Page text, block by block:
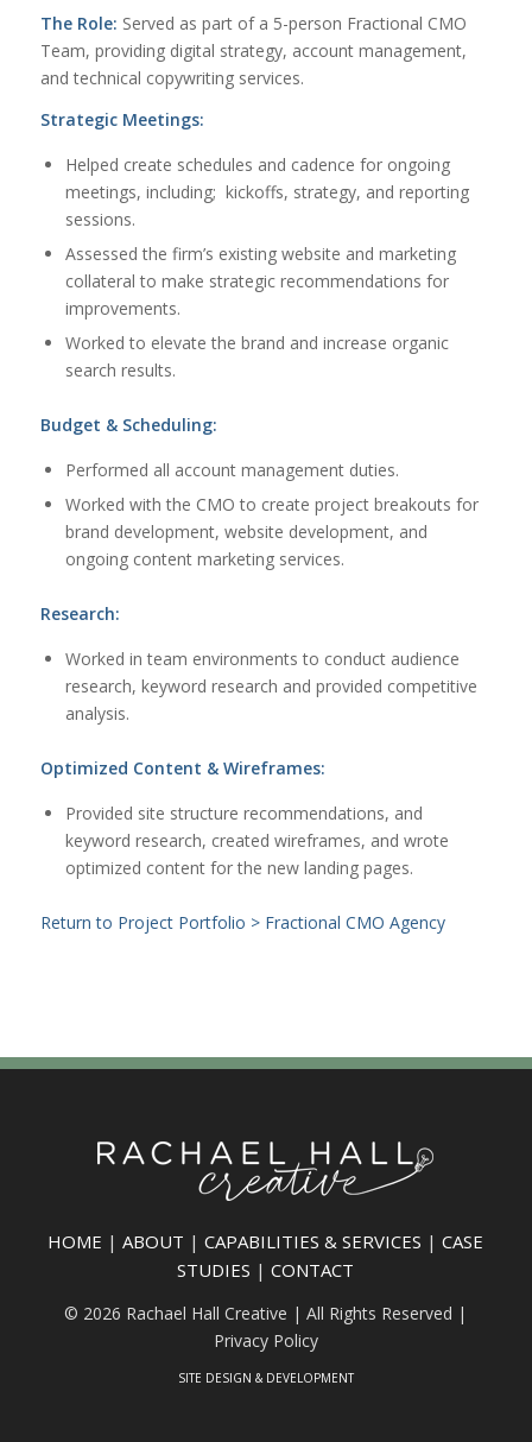
The Role: Served as part of a 5-person Fractional CMO
Team, providing digital strategy, account management,
and technical copywriting services.
Strategic Meetings:
Helped create schedules and cadence for ongoing
meetings, including; kickoffs, strategy, and reporting
sessions.
Assessed the firm’s existing website and marketing
collateral to make strategic recommendations for
improvements.
Worked to elevate the brand and increase organic
search results.
Budget & Scheduling:
Performed all account management duties.
Worked with the CMO to create project breakouts for
brand development, website development, and
ongoing content marketing services.
Research:
Worked in team environments to conduct audience
research, keyword research and provided competitive
analysis.
Optimized Content & Wireframes:
Provided site structure recommendations, and
keyword research, created wireframes, and wrote
optimized content for the new landing pages.
Return to Project Portfolio > Fractional CMO Agency
HOME |ABOUT |CAPABILITIES & SERVICES |CASE
STUDIES |CONTACT
© 2026 Rachael Hall Creative | All Rights Reserved |
Privacy Policy
SITE DESIGN & DEVELOPMENT